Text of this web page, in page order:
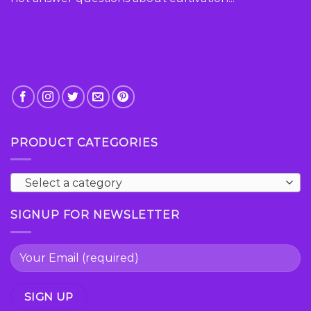
PRODUCT CATEGORIES
Select a category
SIGNUP FOR NEWSLETTER